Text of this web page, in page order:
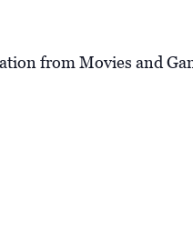
from Movies and